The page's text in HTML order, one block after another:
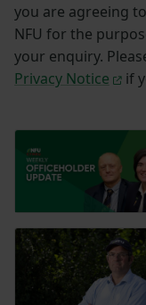
you are agreeing
NFU for the
your enquiry.
Privacy Notice
if